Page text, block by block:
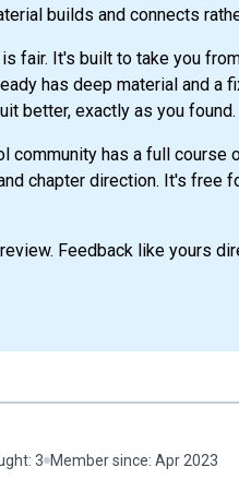
builds and connects
fair. It's built to take you
has deep material and a
better, exactly as you found.
community has a full
chapter direction. It's free
Feedback like yours
3 Member since: Apr 2023